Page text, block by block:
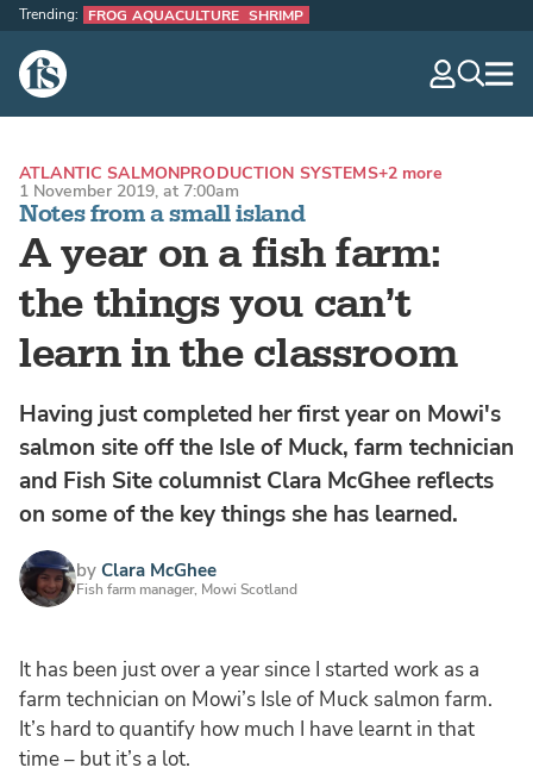
The Fish Site
Trending: FROG AQUACULTURE SHRIMP
Notes from a small island
A year on a fish farm:
the things you can’t
learn in the classroom
ATLANTIC SALMONPRODUCTION SYSTEMS+2 more
1 November 2019, at 7:00am
Having just completed her first year on Mowi's
salmon site off the Isle of Muck, farm technician
and Fish Site columnist Clara McGhee reflects
on some of the key things she has learned.
by Clara McGhee
Fish farm manager, Mowi Scotland
It has been just over a year since I started work as a
farm technician on Mowi’s Isle of Muck salmon farm.
It’s hard to quantify how much I have learnt in that
time – but it’s a lot.